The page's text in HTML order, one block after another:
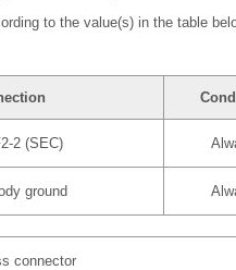
to the value(s) in the table
2 (SEC)
ground
connector